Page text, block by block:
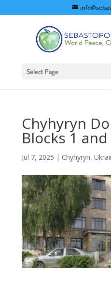
Select Page
Chyhyryn
Blocks 1
Jul 7, 2025 | Chyhyryn,